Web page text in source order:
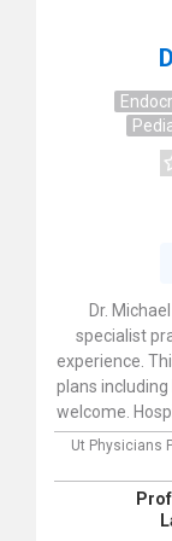
Dr.
specialist
experience.
plans
welcome.
Ut Physicians